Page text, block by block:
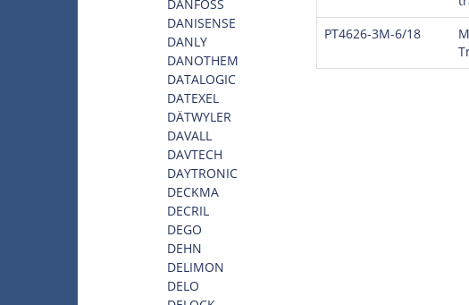
DANFOSS
DANISENSE
DANLY
DANOTHEM
DATALOGIC
DATEXEL
DÄTWYLER
DAVALL
DAVTECH
DAYTRONIC
DECKMA
DECRIL
DEGO
DEHN
DELIMON
DELO
PT4626-3M-6/18